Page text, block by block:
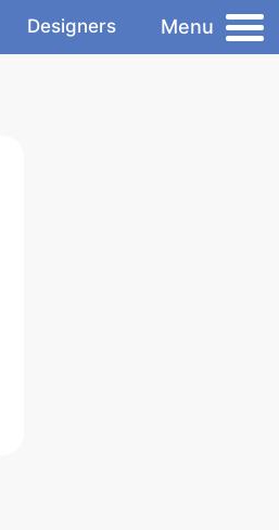
Designers Menu